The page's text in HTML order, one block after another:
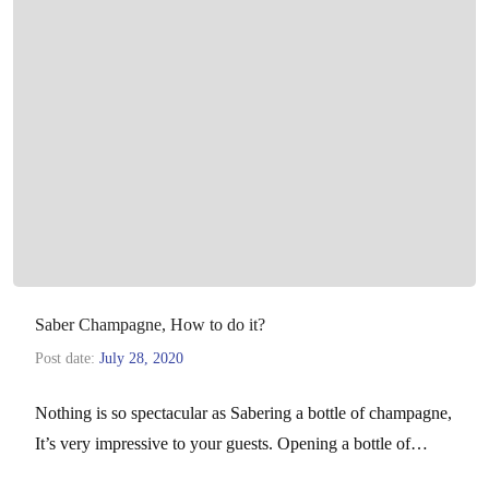
Saber Champagne, How to do it?
Post date: July 28, 2020
Nothing is so spectacular as Sabering a bottle of champagne,
It’s very impressive to your guests. Opening a bottle of